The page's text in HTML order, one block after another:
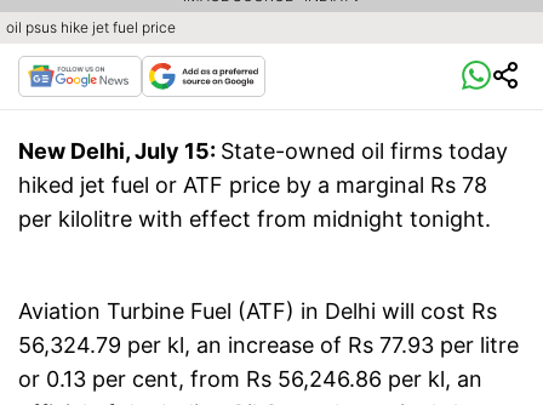
oil psus hike jet fuel price
New Delhi, July 15: State-owned oil firms today
hiked jet fuel or ATF price by a marginal Rs 78
per kilolitre with effect from midnight tonight.
Aviation Turbine Fuel (ATF) in Delhi will cost Rs
56,324.79 per kl, an increase of Rs 77.93 per litre
or 0.13 per cent, from Rs 56,246.86 per kl, an